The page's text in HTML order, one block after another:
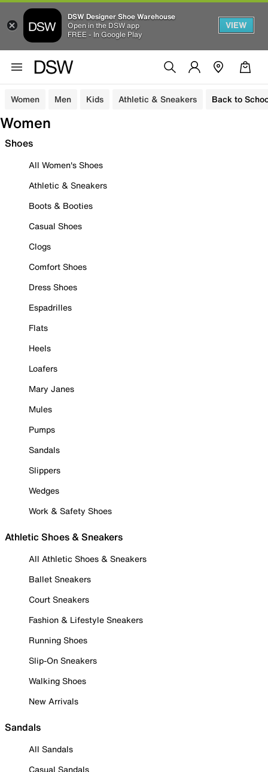
DSW Designer Shoe Warehouse
Open in the DSW app
FREE - In Google Play
VIEW
Women Men Kids Athletic & Sneakers Back to
Women
Shoes
All Women's Shoes
Athletic & Sneakers
Boots & Booties
Casual Shoes
Clogs
Comfort Shoes
Dress Shoes
Espadrilles
Flats
Heels
Loafers
Mary Janes
Mules
Pumps
Sandals
Slippers
Wedges
Work & Safety Shoes
Athletic Shoes & Sneakers
All Athletic Shoes & Sneakers
Ballet Sneakers
Court Sneakers
Fashion & Lifestyle Sneakers
Running Shoes
Slip-On Sneakers
Walking Shoes
New Arrivals
Sandals
All Sandals
Casual Sandals